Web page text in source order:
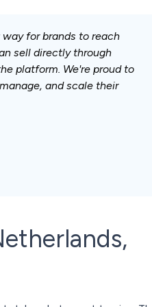
for brands to reach
sell directly through
platform. We're proud to
and scale their